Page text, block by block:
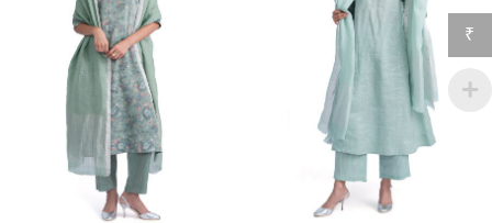
₹